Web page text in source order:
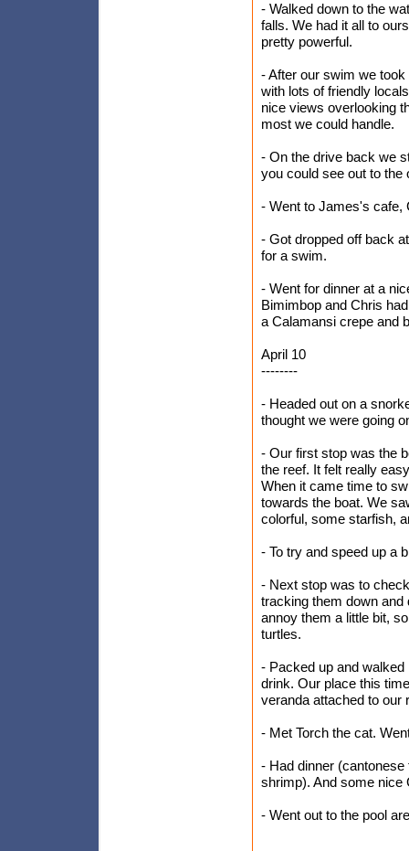
- Walked down to the
falls. We had it all to
pretty powerful.
- After our swim we
with lots of friendly
nice views overlooking
most we could handle.
- On the drive back we
you could see out to the
- Went to James's cafe,
- Got dropped off back
for a swim.
- Went for dinner at a
Bimimbop and Chris
a Calamansi crepe and
April 10
--------
- Headed out on a
thought we were going
- Our first stop was the
the reef. It felt really
When it came time to
towards the boat. We
colorful, some starfish,
- To try and speed up a
- Next stop was to
tracking them down and
annoy them a little bit,
turtles.
- Packed up and
drink. Our place this
veranda attached to our
- Met Torch the cat.
- Had dinner
shrimp). And some nice
- Went out to the pool